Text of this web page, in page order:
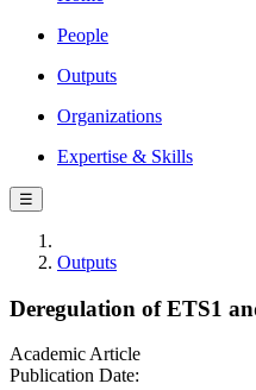
People
Outputs
Organizations
Expertise & Skills
☰
Outputs
Deregulation of ETS1
Academic Article
Publication Date: